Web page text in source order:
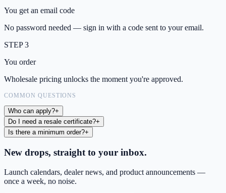
You get an email code
No password needed — sign in with a code sent to your email.
STEP 3
You order
Wholesale pricing unlocks the moment you're approved.
COMMON QUESTIONS
Who can apply?+
Do I need a resale certificate?+
Is there a minimum order?+
New drops, straight to your inbox.
Launch calendars, dealer news, and product announcements —
once a week, no noise.